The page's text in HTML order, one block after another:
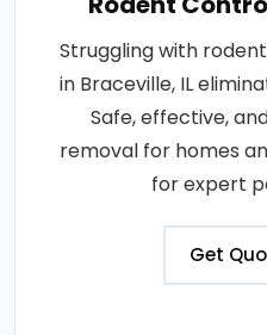
Struggling with
in Braceville, IL
Safe, effective,
removal for homes
for expert
Get